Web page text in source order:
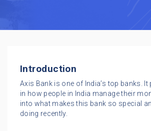
Introduction
Axis Bank is one of India’s top banks. It
in how people in India manage their
into what makes this bank so special
doing recently.